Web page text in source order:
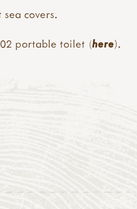
covers.
portable toilet (here).